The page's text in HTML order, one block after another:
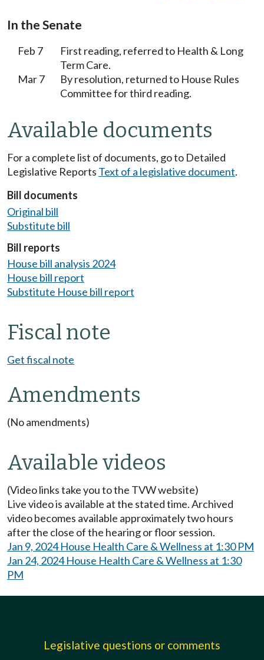
In the Senate
Feb 7
First reading, referred to Health & Long
Term Care.
Mar 7
By resolution, returned to House Rules
Committee for third reading.
Available documents
For a complete list of documents, go to Detailed
Legislative Reports Text of a legislative document.
Bill documents
Original bill
Substitute bill
Bill reports
House bill analysis 2024
House bill report
Substitute House bill report
Fiscal note
Get fiscal note
Amendments
(No amendments)
Available videos
(Video links take you to the TVW website)
Live video is available at the stated time. Archived
video becomes available approximately two hours
after the close of the hearing or floor session.
Jan 9, 2024 House Health Care & Wellness at 1:30 PM
Jan 24, 2024 House Health Care & Wellness at 1:30
PM
Legislative questions or comments